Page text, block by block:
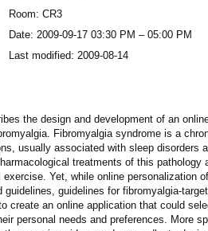
Room: CR3
Date: 2009-09-17 03:30 PM – 05:00 PM
Last modified: 2009-08-14
the design and development of an
Fibromyalgia syndrome is a
usually associated with sleep disorders
treatments of this
Yet, while online personalization
guidelines, guidelines for fibromyalgia-
create an online application that could
personal needs and preferences. More